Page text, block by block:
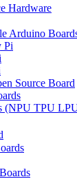
Hardware
Arduino
Pi
Source Board
(NPU TPU